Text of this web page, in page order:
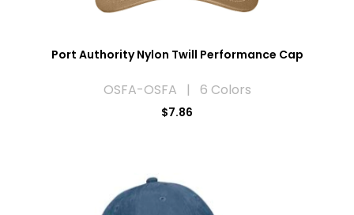
Port Authority Nylon Twill Performance Cap
OSFA-OSFA | 6 Colors
$7.86